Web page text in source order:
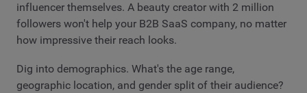
influencer themselves. A beauty creator with 2 million
followers won't help your B2B SaaS company, no matter
how impressive their reach looks.
Dig into demographics. What's the age range,
geographic location, and gender split of their audience?